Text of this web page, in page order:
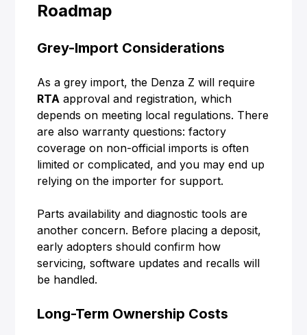
Roadmap
Grey-Import Considerations
As a grey import, the Denza Z will require
RTA approval and registration, which
depends on meeting local regulations. There
are also warranty questions: factory
coverage on non-official imports is often
limited or complicated, and you may end up
relying on the importer for support.
Parts availability and diagnostic tools are
another concern. Before placing a deposit,
early adopters should confirm how
servicing, software updates and recalls will
be handled.
Long-Term Ownership Costs